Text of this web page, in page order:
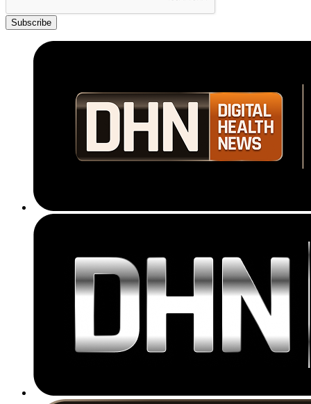
Subscribe